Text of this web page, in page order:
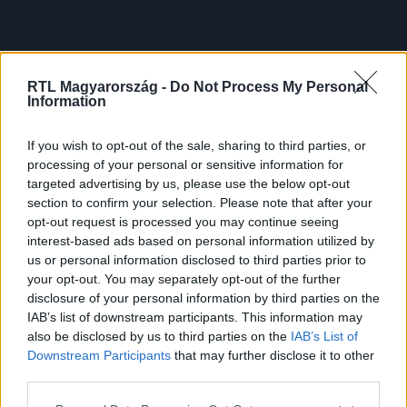
RTL Magyarország - Do Not Process My Personal
Information
If you wish to opt-out of the sale, sharing to third parties, or
processing of your personal or sensitive information for
targeted advertising by us, please use the below opt-out
section to confirm your selection. Please note that after your
opt-out request is processed you may continue seeing
interest-based ads based on personal information utilized by
us or personal information disclosed to third parties prior to
your opt-out. You may separately opt-out of the further
disclosure of your personal information by third parties on the
IAB’s list of downstream participants. This information may
also be disclosed by us to third parties on the IAB’s List of
Downstream Participants that may further disclose it to other